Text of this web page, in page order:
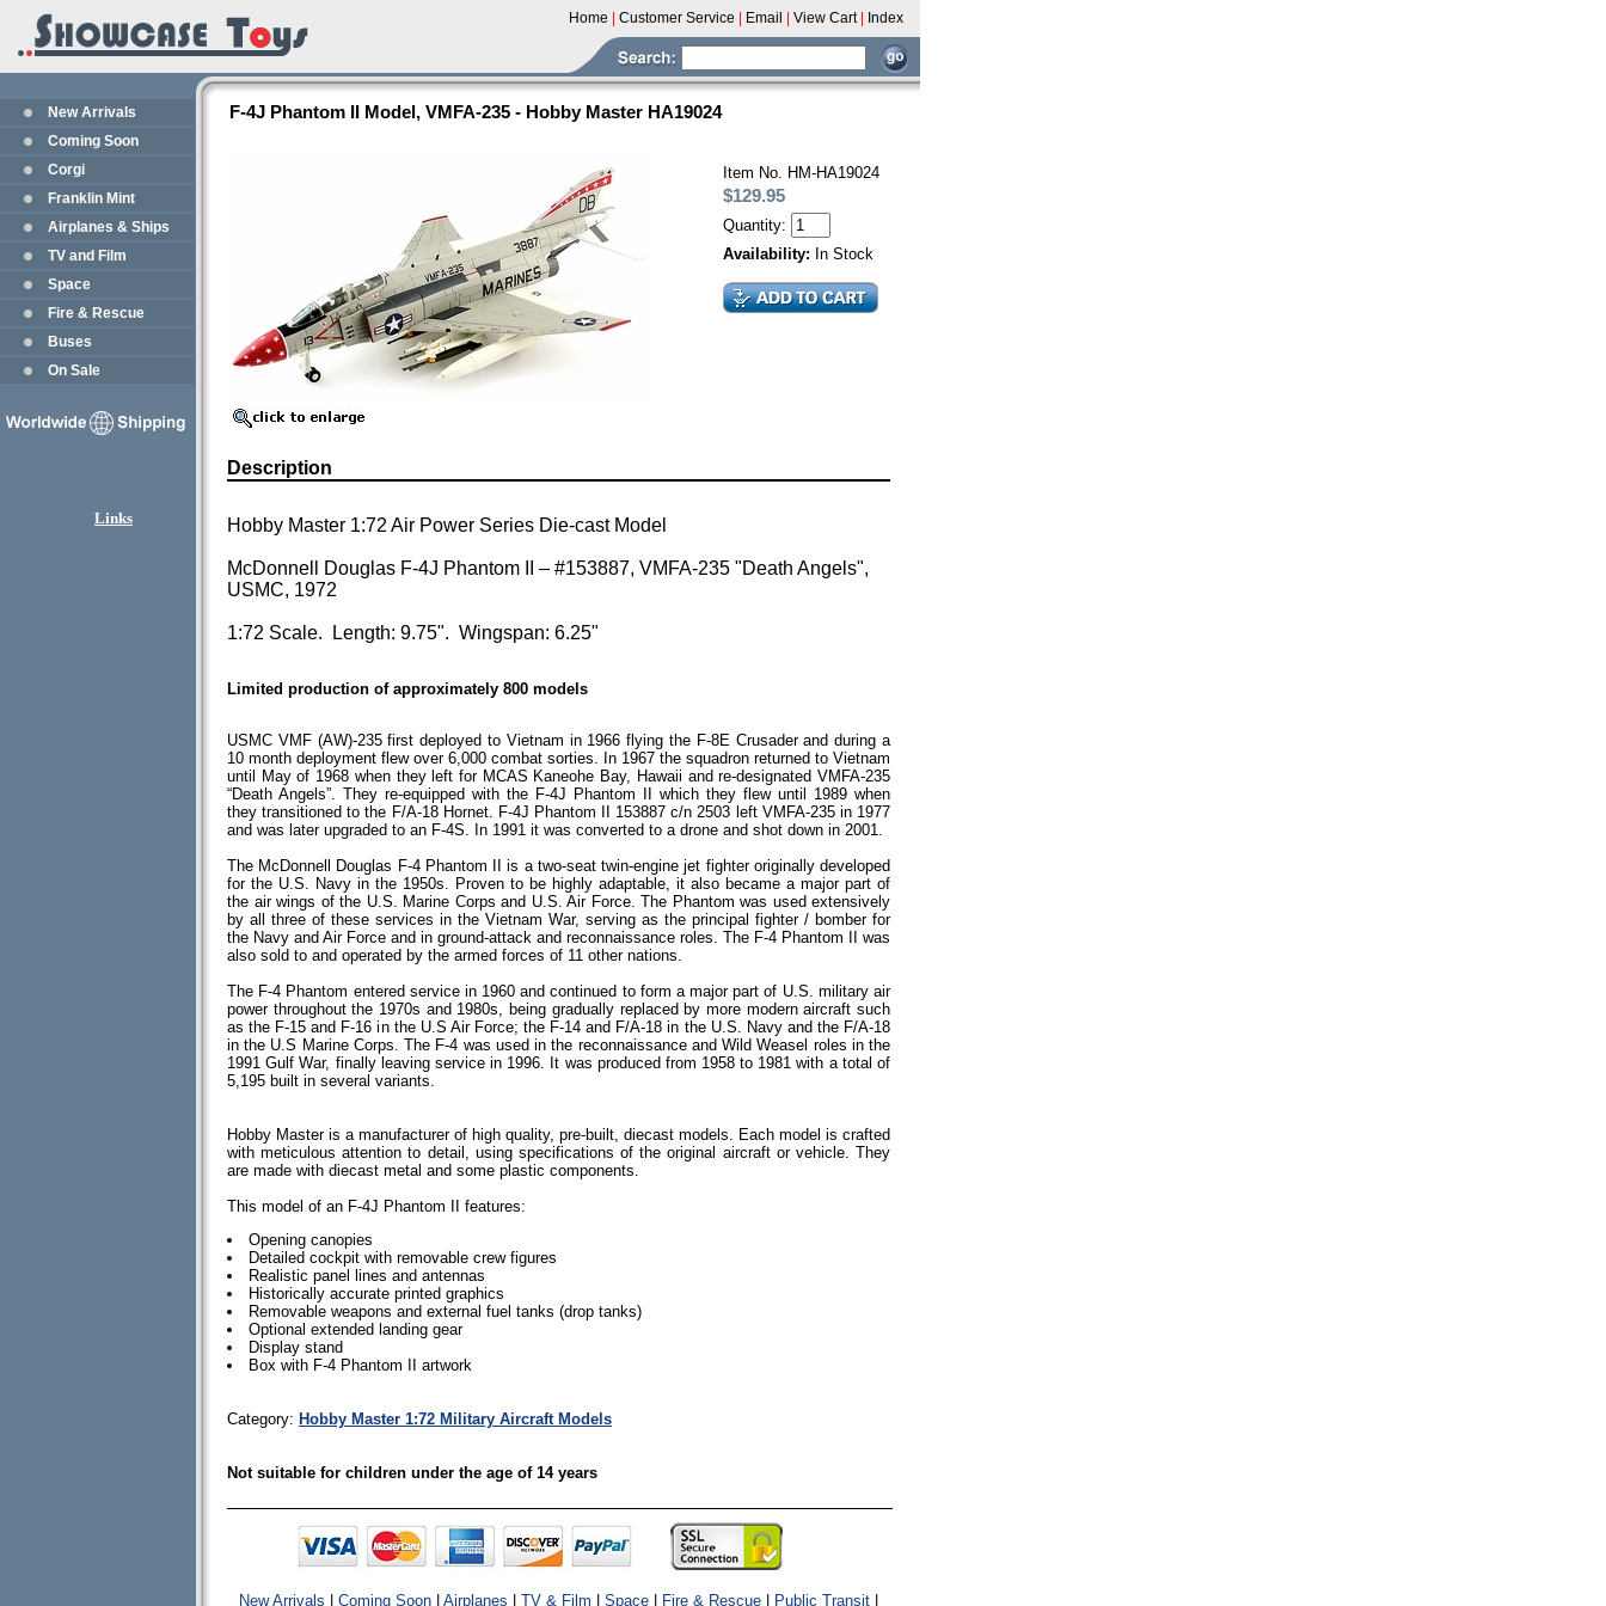
Home Customer Service Email View Cart Index
New Arrivals
Coming Soon
Corgi
Franklin Mint
Airplanes & Ships
TV and Film
Space
Fire & Rescue
Buses
On Sale
Links
F-4J Phantom II Model, VMFA-235 - Hobby Master HA19024
Item No. HM-HA19024
$129.95
Quantity:
Availability: In Stock
Description
Hobby Master 1:72 Air Power Series Die-cast Model
McDonnell Douglas F-4J Phantom II – #153887, VMFA-235 "Death Angels",
USMC, 1972
1:72 Scale. Length: 9.75". Wingspan: 6.25"
Limited production of approximately 800 models
USMC VMF (AW)-235 first deployed to Vietnam in 1966 flying the F-8E Crusader and during a
10 month deployment flew over 6,000 combat sorties. In 1967 the squadron returned to Vietnam
until May of 1968 when they left for MCAS Kaneohe Bay, Hawaii and re-designated VMFA-235
“Death Angels”. They re-equipped with the F-4J Phantom II which they flew until 1989 when
they transitioned to the F/A-18 Hornet. F-4J Phantom II 153887 c/n 2503 left VMFA-235 in 1977
and was later upgraded to an F-4S. In 1991 it was converted to a drone and shot down in 2001.
The McDonnell Douglas F-4 Phantom II is a two-seat twin-engine jet fighter originally developed
for the U.S. Navy in the 1950s. Proven to be highly adaptable, it also became a major part of
the air wings of the U.S. Marine Corps and U.S. Air Force. The Phantom was used extensively
by all three of these services in the Vietnam War, serving as the principal fighter / bomber for
the Navy and Air Force and in ground-attack and reconnaissance roles. The F-4 Phantom II was
also sold to and operated by the armed forces of 11 other nations.
The F-4 Phantom entered service in 1960 and continued to form a major part of U.S. military air
power throughout the 1970s and 1980s, being gradually replaced by more modern aircraft such
as the F-15 and F-16 in the U.S Air Force; the F-14 and F/A-18 in the U.S. Navy and the F/A-18
in the U.S Marine Corps. The F-4 was used in the reconnaissance and Wild Weasel roles in the
1991 Gulf War, finally leaving service in 1996. It was produced from 1958 to 1981 with a total of
5,195 built in several variants.
Hobby Master is a manufacturer of high quality, pre-built, diecast models. Each model is crafted
with meticulous attention to detail, using specifications of the original aircraft or vehicle. They
are made with diecast metal and some plastic components.
This model of an F-4J Phantom II features:
Opening canopies
Detailed cockpit with removable crew figures
Realistic panel lines and antennas
Historically accurate printed graphics
Removable weapons and external fuel tanks (drop tanks)
Optional extended landing gear
Display stand
Box with F-4 Phantom II artwork
Category: Hobby Master 1:72 Military Aircraft Models
Not suitable for children under the age of 14 years
New Arrivals Coming Soon Airplanes TV & Film Space Fire & Rescue Public Transit